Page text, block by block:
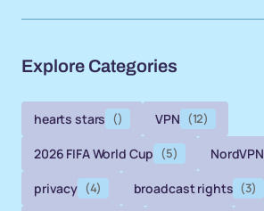
Explore Categories
hearts stars () VPN (12)
2026 FIFA World Cup (5) NordVPN
privacy (4) broadcast rights (3)